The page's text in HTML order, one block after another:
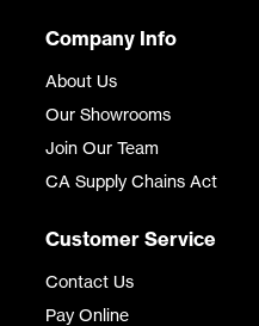
Company Info
About Us
Our Showrooms
Join Our Team
CA Supply Chains Act
Customer Service
Contact Us
Pay Online